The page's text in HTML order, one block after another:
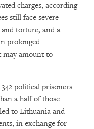
charges, according
still face severe
torture, and a
prolonged
may amount to
political prisoners
a half of those
to Lithuania and
in exchange for